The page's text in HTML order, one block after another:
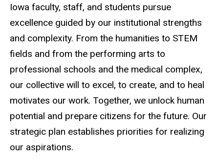
Iowa faculty, staff, and students pursue
excellence guided by our institutional strengths
and complexity. From the humanities to STEM
fields and from the performing arts to
professional schools and the medical complex,
our collective will to excel, to create, and to heal
motivates our work. Together, we unlock human
potential and prepare citizens for the future. Our
strategic plan establishes priorities for realizing
our aspirations.